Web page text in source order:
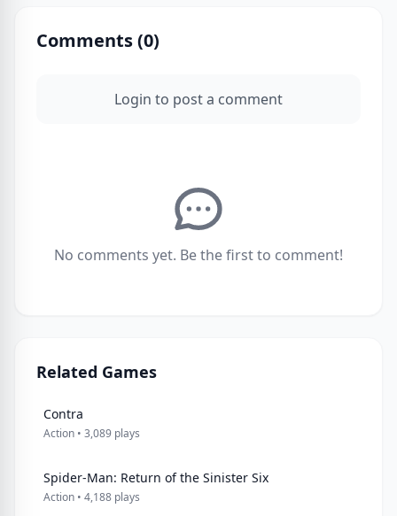
Comments (0)
Login to post a comment
No comments yet. Be the first to comment!
Related Games
Contra
Action • 3,089 plays
Spider-Man: Return of the Sinister Six
Action • 4,188 plays